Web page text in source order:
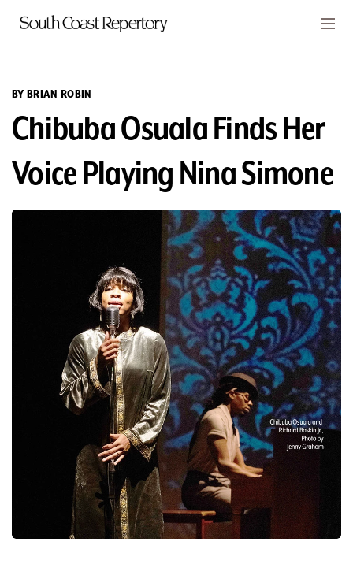
Skip to main content
TICKETS
DONATE
TICKETS
BY BRIAN ROBIN
Chibuba Osuala Finds Her
Voice Playing Nina Simone